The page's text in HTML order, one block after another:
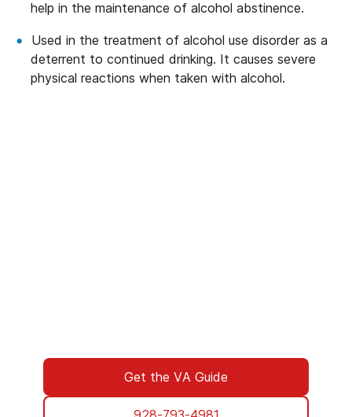
help in the maintenance of alcohol abstinence.
Used in the treatment of alcohol use disorder as a
deterrent to continued drinking. It causes severe
physical reactions when taken with alcohol.
Get the VA Guide